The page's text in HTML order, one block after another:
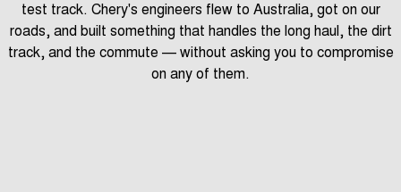
test track. Chery's engineers flew to Australia, got on our
roads, and built something that handles the long haul, the dirt
track, and the commute — without asking you to compromise
on any of them.